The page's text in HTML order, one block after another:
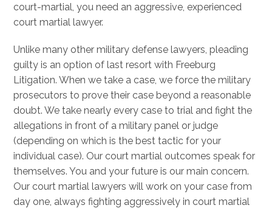
court-martial, you need an aggressive, experienced
court martial lawyer.
Unlike many other military defense lawyers, pleading
guilty is an option of last resort with Freeburg
Litigation. When we take a case, we force the military
prosecutors to prove their case beyond a reasonable
doubt. We take nearly every case to trial and fight the
allegations in front of a military panel or judge
(depending on which is the best tactic for your
individual case). Our court martial outcomes speak for
themselves. You and your future is our main concern.
Our court martial lawyers will work on your case from
day one, always fighting aggressively in court martial